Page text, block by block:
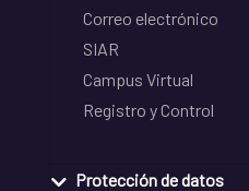
Correo electrónico
SIAR
Campus Virtual
Registro y Control
Protección de datos